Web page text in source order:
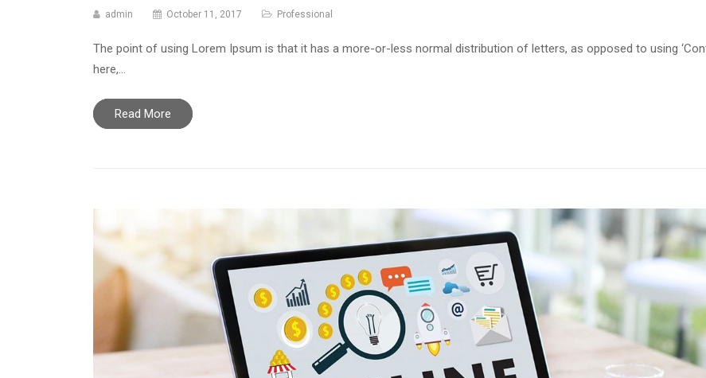
admin October 11, 2017 Professional
The point of using Lorem Ipsum is that it has a more-or-less normal distribution of letters, as opposed to using
here,…
Read More